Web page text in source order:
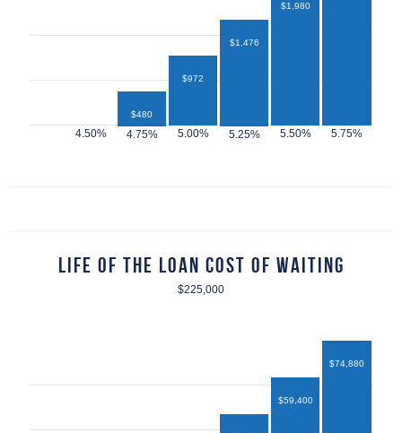
$480
$972
$1,476
$1,980
Life of the Loan Cost of Waiting
$225,000
$59,400
$74,880